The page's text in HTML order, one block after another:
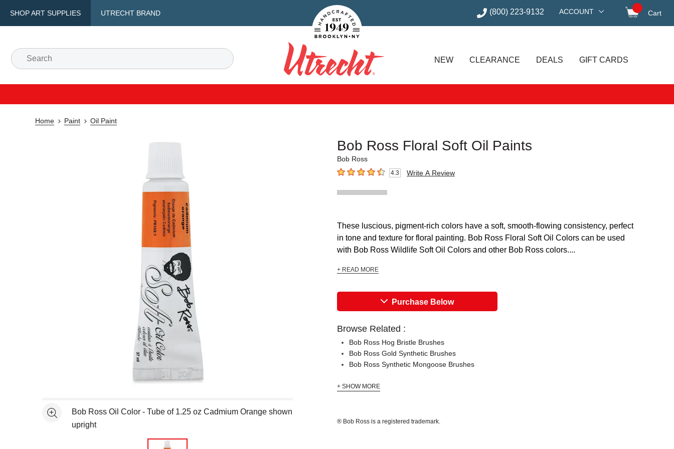
SHOP ART SUPPLIES UTRECHT BRAND
Handcrafted Est. 1949 Brooklyn.NY (800) 223-9132 ACCOUNT Cart
Search
Utrecht
NEW CLEARANCE DEALS GIFT CARDS
Home Paint Oil Paint
Bob Ross Floral Soft Oil Paints
Bob Ross
4.3 out of 5 stars4.3 Write A Review
See moreBob Ross Oil Color - Tube of 1.25 oz Cadmium Orange shown
upright
These luscious, pigment-rich colors have a soft, smooth-flowing consistency, perfect
in tone and texture for floral painting. Bob Ross Floral Soft Oil Colors can be used
with Bob Ross Wildlife Soft Oil Colors and other Bob Ross colors....
+ READ MORE
Purchase Below
Browse Related :
Bob Ross Hog Bristle Brushes
Bob Ross Gold Synthetic Brushes
Bob Ross Synthetic Mongoose Brushes
+ SHOW MORE
® Bob Ross is a registered trademark.